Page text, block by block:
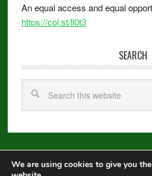
An equal access and equal
https://col.st/ll0t3
SEARCH
Copyright © 2026 · Metro Pro on
We are using cookies to give you